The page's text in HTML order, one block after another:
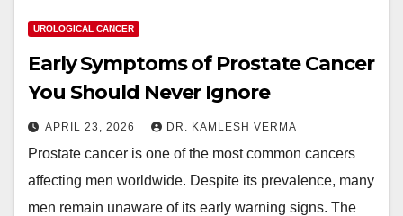
UROLOGICAL CANCER
Early Symptoms of Prostate Cancer
You Should Never Ignore
APRIL 23, 2026 DR. KAMLESH VERMA
Prostate cancer is one of the most common cancers
affecting men worldwide. Despite its prevalence, many
men remain unaware of its early warning signs. The